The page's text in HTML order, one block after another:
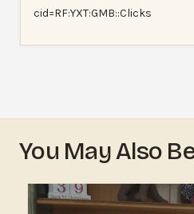
cid=RF:YXT:GMB::Clicks
You May Also